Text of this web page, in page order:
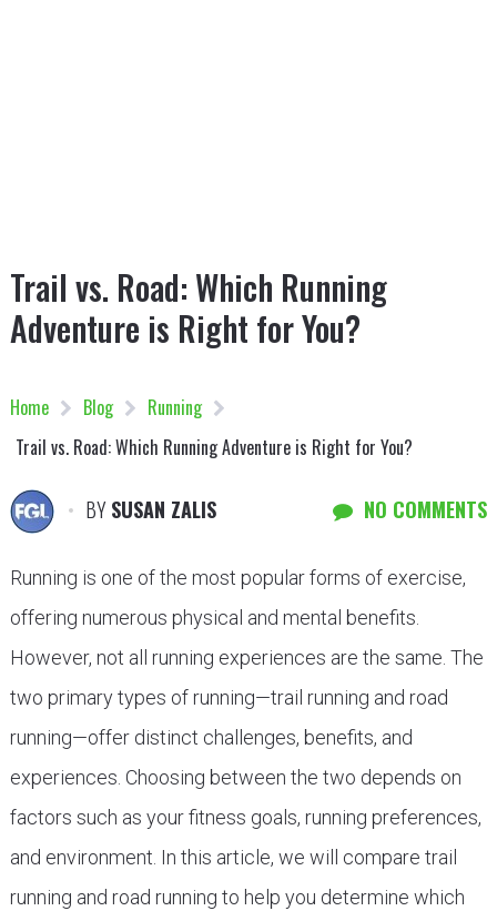
Trail vs. Road: Which Running
Adventure is Right for You?
Home Blog
Running
Trail vs. Road: Which Running Adventure is Right for You?
BYSUSAN ZALIS NO COMMENTS
Running is one of the most popular forms of exercise,
offering numerous physical and mental benefits.
However, not all running experiences are the same. The
two primary types of running—trail running and road
running—offer distinct challenges, benefits, and
experiences. Choosing between the two depends on
factors such as your fitness goals, running preferences,
and environment. In this article, we will compare trail
running and road running to help you determine which